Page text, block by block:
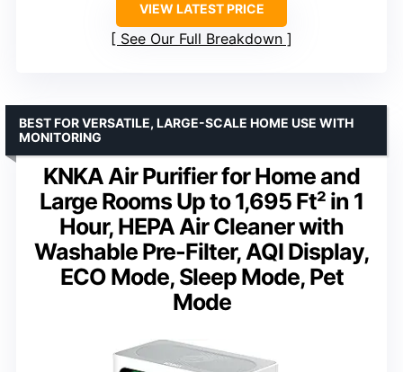
VIEW LATEST PRICE
See Our Full Breakdown
KNKA Air Purifier for Home and
Large Rooms Up to 1,695 Ft² in 1
Hour, HEPA Air Cleaner with
Washable Pre-Filter, AQI Display,
ECO Mode, Sleep Mode, Pet
Mode
BEST FOR VERSATILE, LARGE-SCALE HOME USE WITH
MONITORING